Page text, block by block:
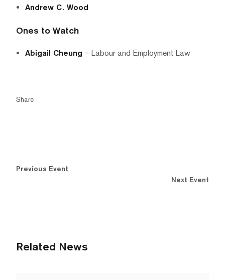
Andrew C. Wood
Ones to Watch
Abigail Cheung – Labour and Employment Law
Share
Previous Event
Next Event
Related News